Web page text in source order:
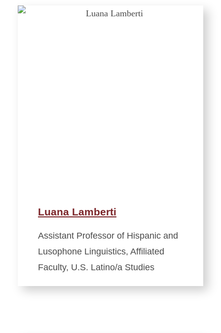
Luana Lamberti
Assistant Professor of Hispanic and
Lusophone Linguistics, Affiliated
Faculty, U.S. Latino/a Studies